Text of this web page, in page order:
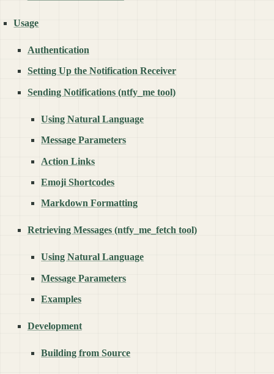
Usage
Authentication
Setting Up the Notification Receiver
Sending Notifications (ntfy_me tool)
Using Natural Language
Message Parameters
Action Links
Emoji Shortcodes
Markdown Formatting
Retrieving Messages (ntfy_me_fetch tool)
Using Natural Language
Message Parameters
Examples
Development
Building from Source